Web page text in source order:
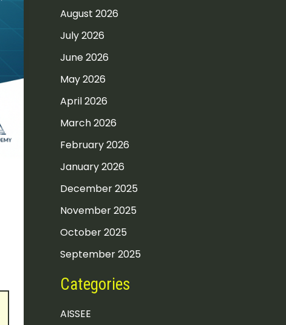
August 2026
July 2026
June 2026
May 2026
April 2026
March 2026
February 2026
January 2026
December 2025
November 2025
October 2025
September 2025
Categories
AISSEE